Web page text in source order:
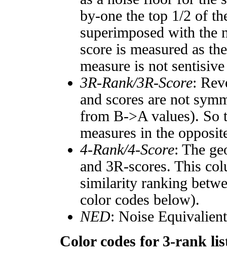
by-one the top 1/2 of
superimposed with the
score is measured as
measure is not
3R-Rank/3R-Score:
and scores are not
from B->A values). So
measures in the
4-Rank/4-Score: The
and 3R-scores. This
similarity ranking
color codes below).
NED: Noise
Color codes for 3-rank